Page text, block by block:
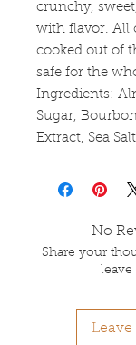
crunchy,
with flavor. All
cooked out of
safe for the
Ingredients:
Sugar,
Extract, Sea Salt
No
Share your
leave